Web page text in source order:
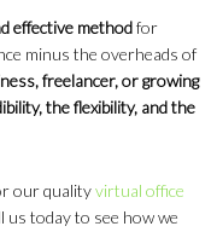
effective methodfor
minus the overheads of
freelancer, or growing
the flexibility, and the
our qualityvirtual office
us today to see how we